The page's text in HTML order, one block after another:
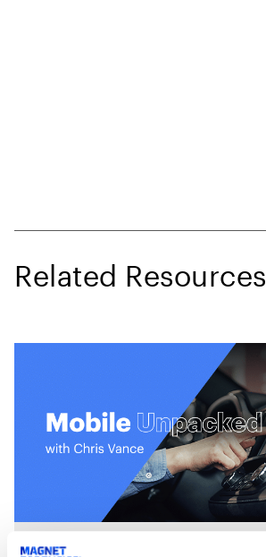
Related Resources
On Demand Webinars